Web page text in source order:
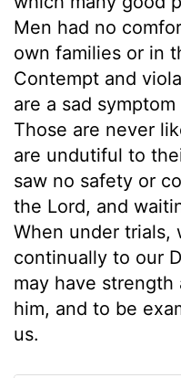
Men had no
own families or in
Contempt and
are a sad
Those are never
are undutiful to
saw no safety or
the Lord, and
When under trials,
continually to our
may have
him, and to be
us.